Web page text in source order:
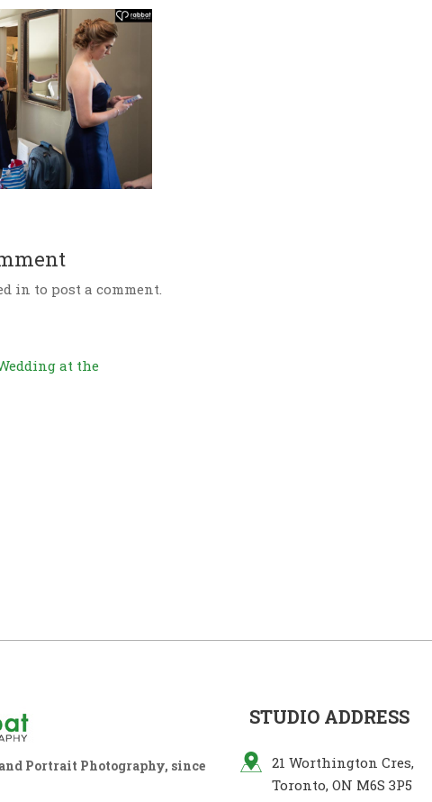
in to post a comment.
at the
Portrait Photography, since
STUDIO ADDRESS
21 Worthington Cres,
Toronto, ON M6S 3P5